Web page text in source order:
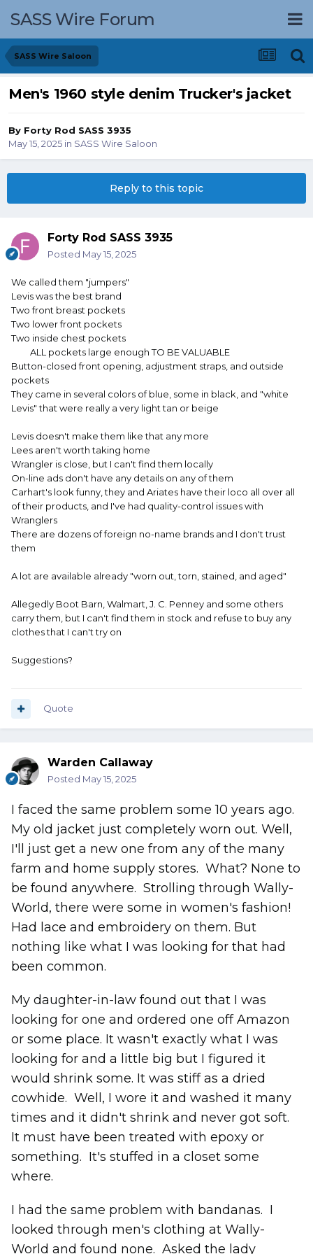
SASS Wire Forum
SASS Wire Saloon
Men's 1960 style denim Trucker's jacket
By Forty Rod SASS 3935
May 15, 2025 in SASS Wire Saloon
Reply to this topic
Forty Rod SASS 3935
Posted May 15, 2025
We called them "jumpers"
Levis was the best brand
Two front breast pockets
Two lower front pockets
Two inside chest pockets
ALL pockets large enough TO BE VALUABLE
Button-closed front opening, adjustment straps, and outside
pockets
They came in several colors of blue, some in black, and "white
Levis" that were really a very light tan or beige
Levis doesn't make them like that any more
Lees aren't worth taking home
Wrangler is close, but I can't find them locally
On-line ads don't have any details on any of them
Carhart's look funny, they and Ariates have their loco all over all
of their products, and I've had quality-control issues with
Wranglers
There are dozens of foreign no-name brands and I don't trust
them
A lot are available already "worn out, torn, stained, and aged"
Allegedly Boot Barn, Walmart, J. C. Penney and some others
carry them, but I can't find them in stock and refuse to buy any
clothes that I can't try on
Suggestions?
Quote
Warden Callaway
Posted May 15, 2025
I faced the same problem some 10 years ago.
My old jacket just completely worn out. Well,
I'll just get a new one from any of the many
farm and home supply stores. What? None to
be found anywhere. Strolling through Wally-
World, there were some in women's fashion!
Had lace and embroidery on them. But
nothing like what I was looking for that had
been common.
My daughter-in-law found out that I was
looking for one and ordered one off Amazon
or some place. It wasn't exactly what I was
looking for and a little big but I figured it
would shrink some. It was stiff as a dried
cowhide. Well, I wore it and washed it many
times and it didn't shrink and never got soft.
It must have been treated with epoxy or
something. It's stuffed in a closet some
where.
I had the same problem with bandanas. I
looked through men's clothing at Wally-
World and found none. Asked the lady